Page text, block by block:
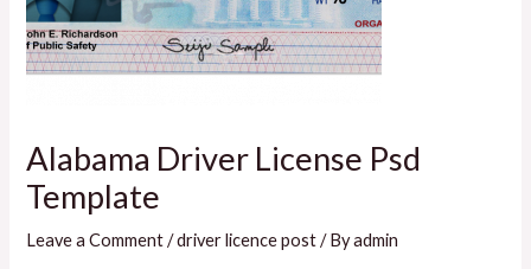
Alabama Driver License Psd
Template
Leave a Comment /driver licence post/ Byadmin